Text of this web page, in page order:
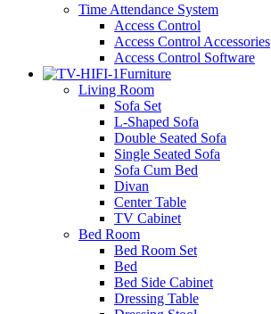
Time Attendance System
Access Control
Access Control Accessories
Access Control Software
Furniture
Living Room
Sofa Set
L-Shaped Sofa
Double Seated Sofa
Single Seated Sofa
Sofa Cum Bed
Divan
Center Table
TV Cabinet
Bed Room
Bed Room Set
Bed
Bed Side Cabinet
Dressing Table